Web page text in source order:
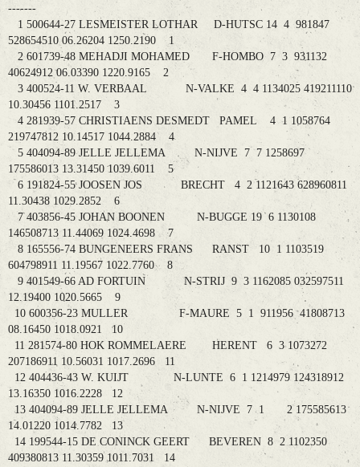
-------
1 500644-27 LESMEISTER LOTHAR D-HUTSC 14 4 981847
528654510 06.26204 1250.2190 1
2 601739-48 MEHADJI MOHAMED F-HOMBO 7 3 931132
40624912 06.03390 1220.9165 2
3 400524-11 W. VERBAAL N-VALKE 4 4 1134025 419211110
10.30456 1101.2517 3
4 281939-57 CHRISTIAENS DESMEDT PAMEL 4 1 1058764
219747812 10.14517 1044.2884 4
5 404094-89 JELLE JELLEMA N-NIJVE 7 7 1258697
175586013 13.31450 1039.6011 5
6 191824-55 JOOSEN JOS BRECHT 4 2 1121643 628960811
11.30438 1029.2852 6
7 403856-45 JOHAN BOONEN N-BUGGE 19 6 1130108
146508713 11.44069 1024.4698 7
8 165556-74 BUNGENEERS FRANS RANST 10 1 1103519
604798911 11.19567 1022.7760 8
9 401549-66 AD FORTUIN N-STRIJ 9 3 1162085 032597511
12.19400 1020.5665 9
10 600356-23 MULLER F-MAURE 5 1 911956 41808713
08.16450 1018.0921 10
11 281574-80 HOK ROMMELAERE HERENT 6 3 1073272
207186911 10.56031 1017.2696 11
12 404436-43 W. KUIJT N-LUNTE 6 1 1214979 124318912
13.16350 1016.2228 12
13 404094-89 JELLE JELLEMA N-NIJVE 7 1 2 175585613
14.01220 1014.7782 13
14 199544-15 DE CONINCK GEERT BEVEREN 8 2 1102350
409380813 11.30359 1011.7031 14